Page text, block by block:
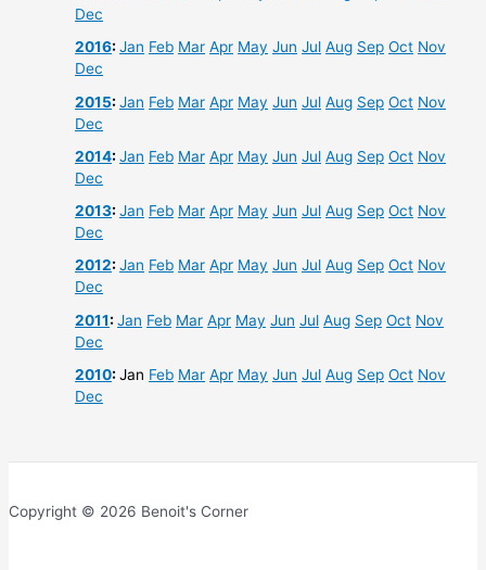
Dec
2016:Jan Feb Mar Apr May Jun Jul Aug Sep Oct Nov
Dec
2015:Jan Feb Mar Apr May Jun Jul Aug Sep Oct Nov
Dec
2014:Jan Feb Mar Apr May Jun Jul Aug Sep Oct Nov
Dec
2013:Jan Feb Mar Apr May Jun Jul Aug Sep Oct Nov
Dec
2012:Jan Feb Mar Apr May Jun Jul Aug Sep Oct Nov
Dec
2011:Jan Feb Mar Apr May Jun Jul Aug Sep Oct Nov
Dec
2010:Jan Feb Mar Apr May Jun Jul Aug Sep Oct Nov
Dec
Copyright © 2026 Benoit's Corner